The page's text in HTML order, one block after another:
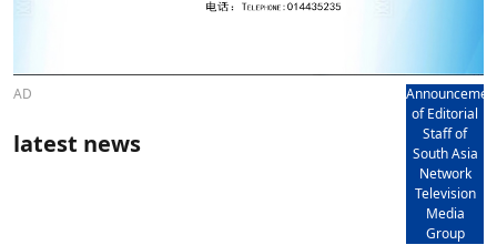
AD
of Editorial
Staff of
South Asia
Network
Television
Media
Group
latest news